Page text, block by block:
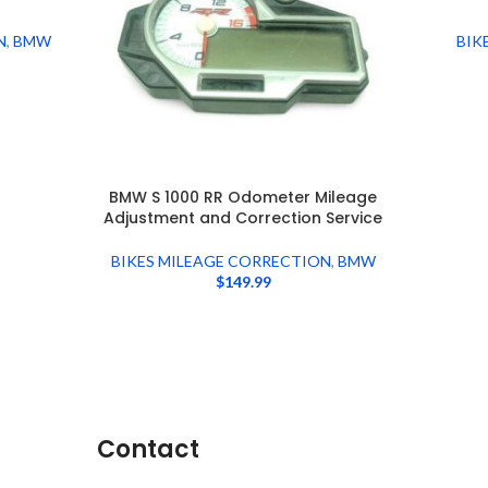
, BMW
BMW S 1000 RR Odometer Mileage
Adjustment and Correction Service
BIKES MILEAGE CORRECTION, BMW
$149.99
Contact